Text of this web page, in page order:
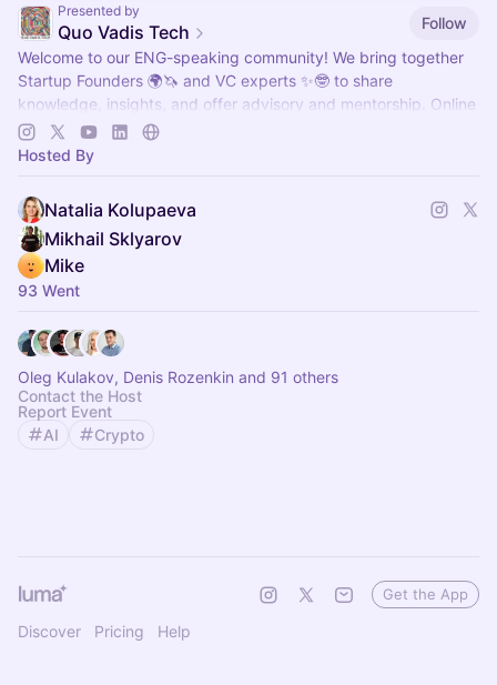
Presented by
Quo Vadis Tech
Follow
Welcome to our ENG-speaking community! We bring together
Startup Founders 🌍🦄 and VC experts ✨🤓 to share
knowledge, insights, and offer advisory and mentorship. Online
and Offline. 🚀
Hosted By
Natalia Kolupaeva
Mikhail Sklyarov
Mike
93 Went
Oleg Kulakov, Denis Rozenkin and 91 others
Contact the Host
Report Event
AI
Crypto
Discover Pricing Help
Get the App